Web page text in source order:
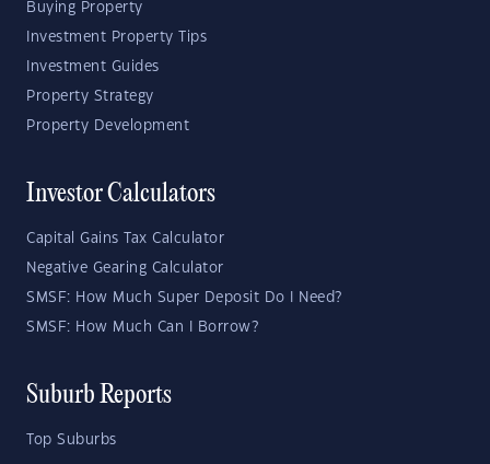
Buying Property
Investment Property Tips
Investment Guides
Property Strategy
Property Development
Investor Calculators
Capital Gains Tax Calculator
Negative Gearing Calculator
SMSF: How Much Super Deposit Do I Need?
SMSF: How Much Can I Borrow?
Suburb Reports
Top Suburbs